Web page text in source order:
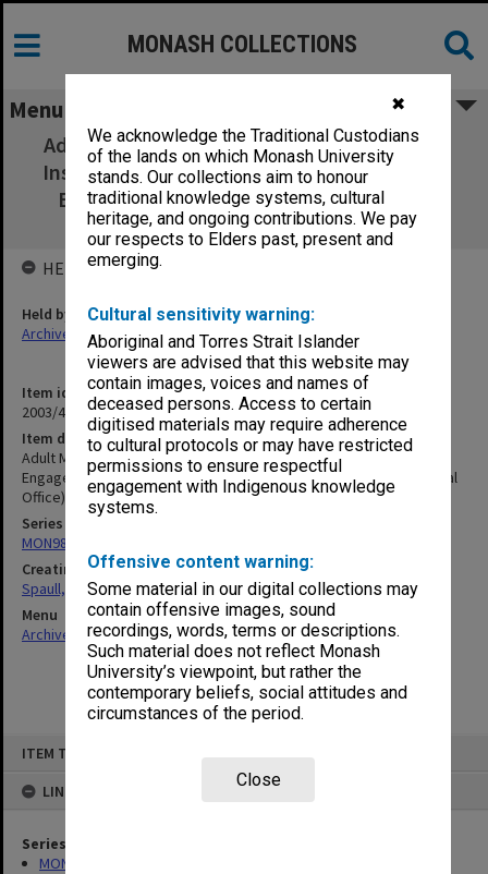
✖
We acknowledge the Traditional Custodians
of the lands on which Monash University
stands. Our collections aim to honour
traditional knowledge systems, cultural
heritage, and ongoing contributions. We pay
our respects to Elders past, present and
emerging.
Cultural sensitivity warning:
Aboriginal and Torres Strait Islander
viewers are advised that this website may
contain images, voices and names of
deceased persons. Access to certain
digitised materials may require adherence
to cultural protocols or may have restricted
permissions to ensure respectful
engagement with Indigenous knowledge
systems.
Offensive content warning:
Some material in our digital collections may
contain offensive images, sound
recordings, words, terms or descriptions.
Such material does not reflect Monash
University’s viewpoint, but rather the
contemporary beliefs, social attitudes and
circumstances of the period.
Close
ITEM TYPE: ITEM
LINKED TO
Series
MON981: Research and teaching files
MONASH COLLECTIONS
Menu
Adult Migrant Education - Regional Schools
Instruction of Teachers Engaged in Migrant
Education 1952-55. Dept of Immigration
(Central Office) files
Item identifier
2003/47 Item 72
Item description
Adult Migrant Education - Regional Schools Instruction of Teachers
Engaged in Migrant Education 1952-55. Dept of Immigration (Central
Office) files
Series
MON981: Research and teaching files
Creating entity
Spaull, Andrew David
Menu
Archives Collections|Browse non-digitised items
HELD BY
Held by
Archives